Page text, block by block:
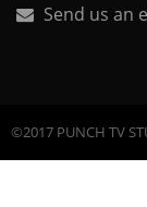
Send us an
©2017 PUNCH TV